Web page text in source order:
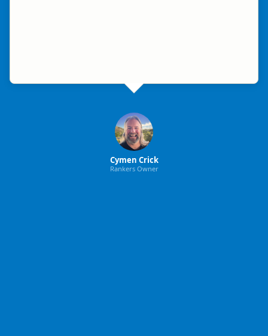
Cymen Crick
Rankers Owner